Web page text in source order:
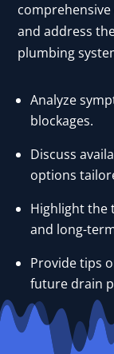
and address
plumbing
Analyze
blockages.
Discuss
options
Highlight the
and long-
Provide tips
future drain